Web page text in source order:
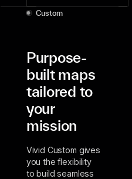
Custom
Purpose-
built maps
tailored to
your
mission
Vivid Custom gives
you the flexibility
to build seamless